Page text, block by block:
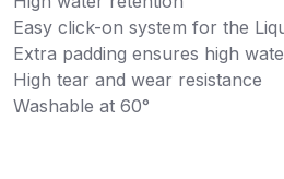
Easy click-on system for the
Extra padding ensures high
High tear and wear resistance
Washable at 60°